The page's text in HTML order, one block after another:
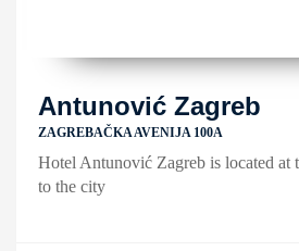
Antunović Zagreb
ZAGREBAČKA AVENIJA 100A
Hotel Antunović Zagreb is located at
to the city